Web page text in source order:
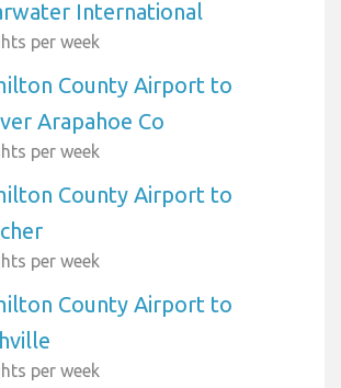
International
per week
County Airport to
Arapahoe Co
per week
County Airport to
per week
County Airport to
per week